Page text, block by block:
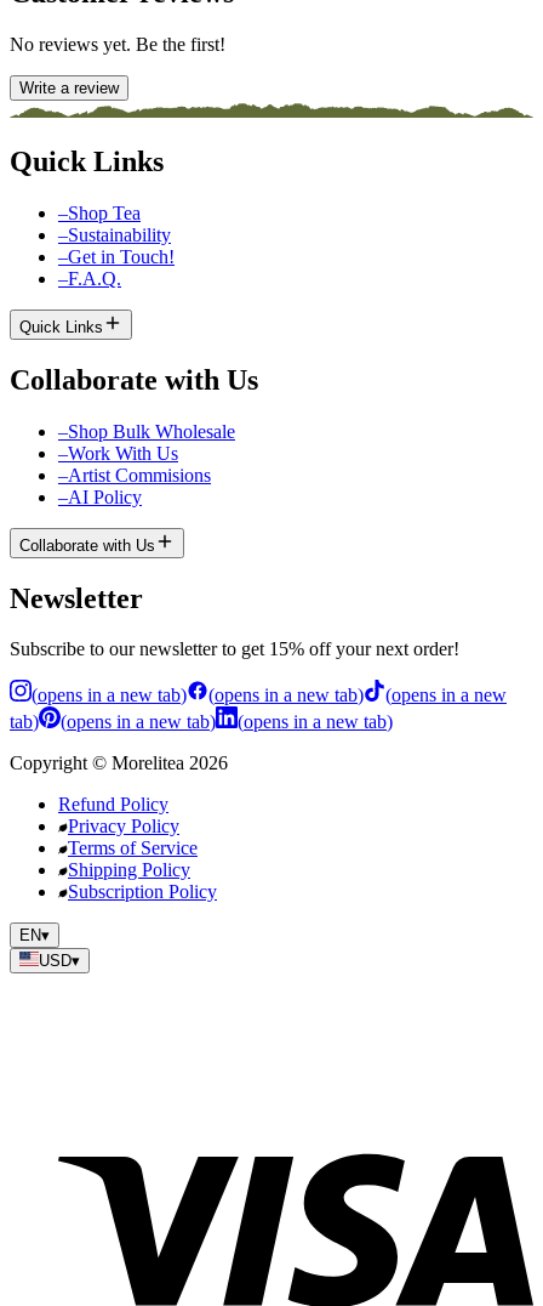
No reviews yet. Be the first!
Write a review
Quick Links
–Shop Tea
–Sustainability
–Get in Touch!
–F.A.Q.
Quick Links
Collaborate with Us
–Shop Bulk Wholesale
–Work With Us
–Artist Commisions
–AI Policy
Collaborate with Us
Newsletter
Subscribe to our newsletter to get 15% off your next order!
(opens in a new tab) (opens in a new tab) (opens in a new
tab) (opens in a new tab) (opens in a new tab)
Copyright© Morelitea 2026
Refund Policy
Privacy Policy
Terms of Service
Shipping Policy
Subscription Policy
EN▾
USD▾